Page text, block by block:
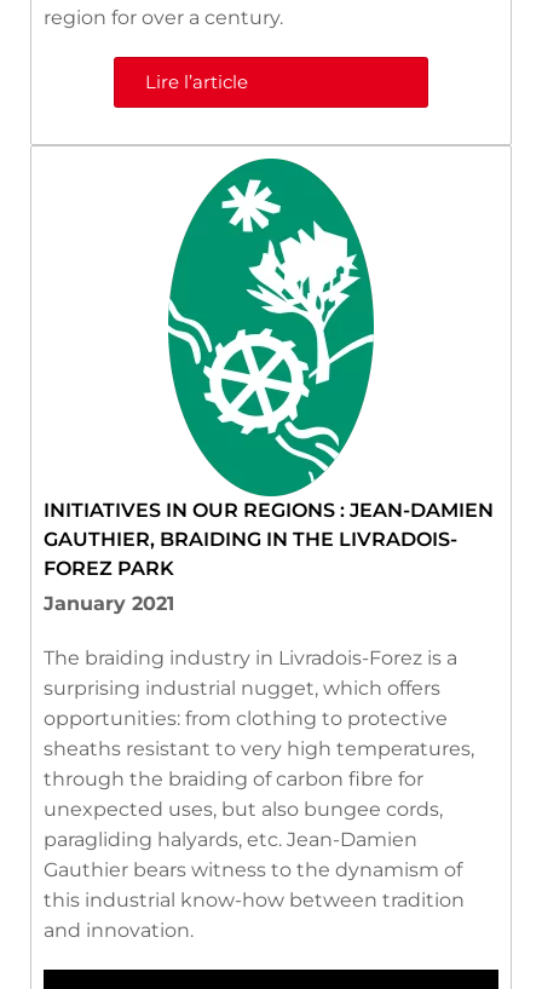
region for over a century.
Lire l’article
INITIATIVES IN OUR REGIONS : JEAN-DAMIEN
GAUTHIER, BRAIDING IN THE LIVRADOIS-
FOREZ PARK
January 2021
The braiding industry in Livradois-Forez is a
surprising industrial nugget, which offers
opportunities: from clothing to protective
sheaths resistant to very high temperatures,
through the braiding of carbon fibre for
unexpected uses, but also bungee cords,
paragliding halyards, etc. Jean-Damien
Gauthier bears witness to the dynamism of
this industrial know-how between tradition
and innovation.